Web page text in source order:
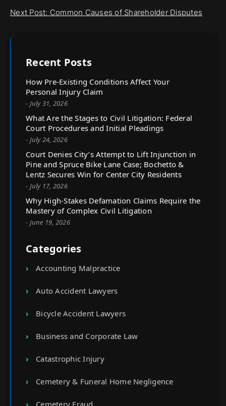
Next Post: Common Causes of Shareholder Disputes
Recent Posts
How Pre-Existing Conditions Affect Your
Personal Injury Claim
- July 31, 2026
What Are the Stages to Civil Litigation: Federal
Court Procedures and Initial Pleadings
- July 24, 2026
Court Denies City’s Attempt to Lift Injunction in
Pine and Spruce Bike Lane Case; Bochetto &
Lentz Secures Win for Center City Residents
- July 17, 2026
Why High-Stakes Defamation Claims Require the
Mastery of Complex Civil Litigation
- June 19, 2026
Categories
Accounting Malpractice
Auto Accident Lawyers
Bicycle Accident Lawyers
Business and Corporate Law
Catastrophic Injury
Cemetery & Funeral Home Negligence
Cemetery Fraud